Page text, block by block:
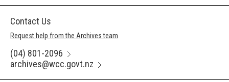
Contact Us
Request help from the Archives team
(04) 801-2096
archives@wcc.govt.nz